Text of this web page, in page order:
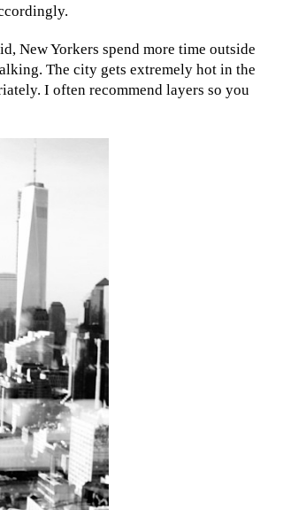
New Yorkers spend more time outside
The city gets extremely hot in the
I often recommend layers so you